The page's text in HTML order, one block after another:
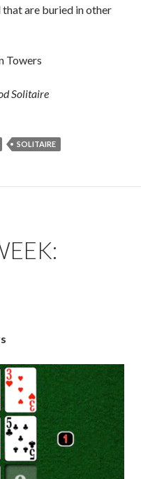
are buried in other
Towers
Solitaire
SOLITAIRE